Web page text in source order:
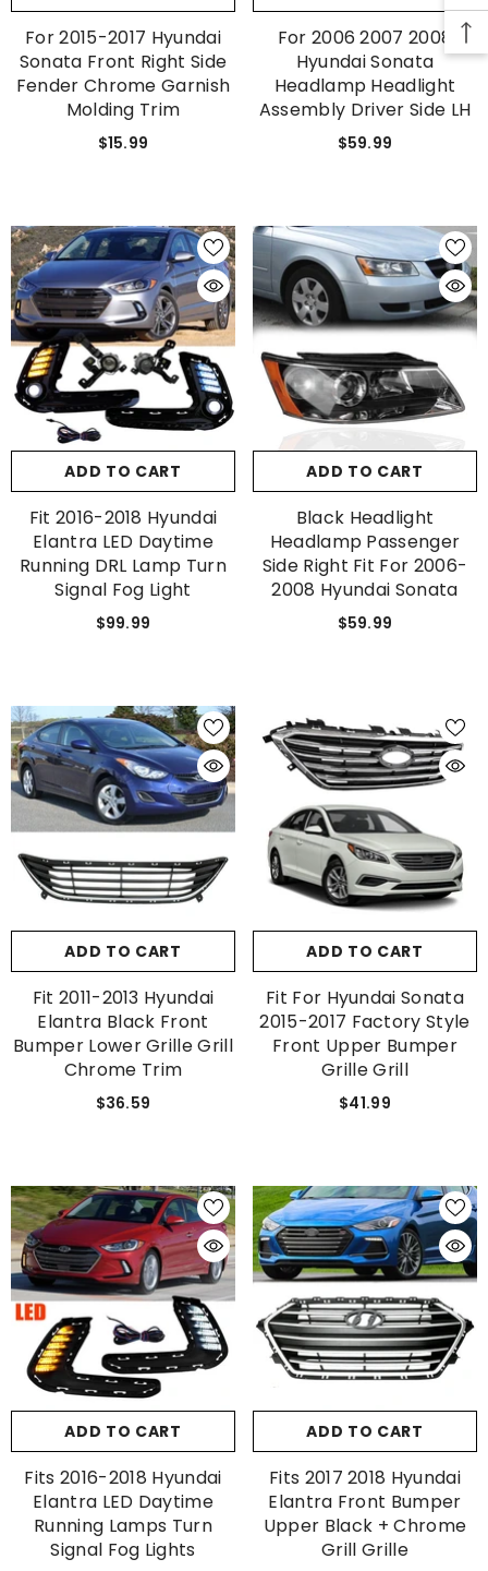
For 2015-2017 Hyundai
Sonata Front Right Side
Fender Chrome Garnish
Molding Trim
$15.99
For 2006 2007 2008
Hyundai Sonata
Headlamp Headlight
Assembly Driver Side LH
$59.99
ADD TO CART
Fit 2016-2018 Hyundai
Elantra LED Daytime
Running DRL Lamp Turn
Signal Fog Light
$99.99
ADD TO CART
Black Headlight
Headlamp Passenger
Side Right Fit For 2006-
2008 Hyundai Sonata
$59.99
ADD TO CART
Fit 2011-2013 Hyundai
Elantra Black Front
Bumper Lower Grille Grill
Chrome Trim
$36.59
ADD TO CART
Fit For Hyundai Sonata
2015-2017 Factory Style
Front Upper Bumper
Grille Grill
$41.99
ADD TO CART
Fits 2016-2018 Hyundai
Elantra LED Daytime
Running Lamps Turn
Signal Fog Lights
ADD TO CART
Fits 2017 2018 Hyundai
Elantra Front Bumper
Upper Black + Chrome
Grill Grille
SUBMIT